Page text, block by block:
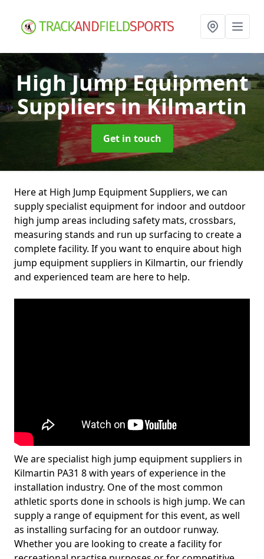
High Jump Equipment
Suppliersin Kilmartin
Get in touch
Here at High Jump Equipment Suppliers, we can
supply specialist equipment for indoor and outdoor
high jump areas including safety mats, crossbars,
measuring stands and run up surfacing to create a
complete facility. If you want to enquire about high
jump equipment suppliers in Kilmartin, our friendly
and experienced team are here to help.
We are specialist high jump equipment suppliers in
Kilmartin PA31 8 with years of experience in the
installation industry. One of the most common
athletic sports done in schools is high jump. We can
supply a range of equipment for this event, as well
as installing surfacing for an outdoor runway.
Whether you are looking to create a facility for